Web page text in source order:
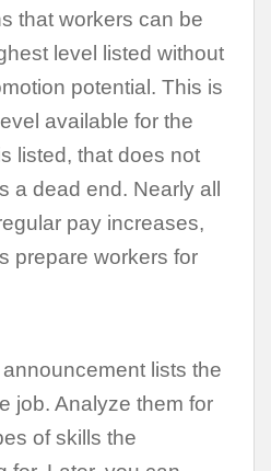
that workers can be
level listed without
potential. This is
available for the
listed, that does not
a dead end. Nearly all
pay increases,
prepare workers for
lists the
job. Analyze them for
of skills the